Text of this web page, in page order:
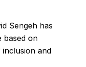
Sengeh has
based on
inclusion and